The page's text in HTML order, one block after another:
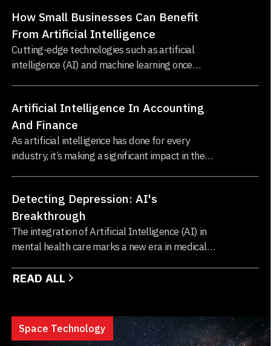
operations...
How Small Businesses Can Benefit
From Artificial Intelligence
Cutting-edge technologies such as artificial
intelligence (AI) and machine learning once
Artificial Intelligence In Accounting
And Finance
As artificial intelligence has done for every
industry, it’s making a significant impact in the
Detecting Depression: AI's
Breakthrough
The integration of Artificial Intelligence (AI) in
mental health care marks a new era in medical
innovative...
READ ALL
Space Technology